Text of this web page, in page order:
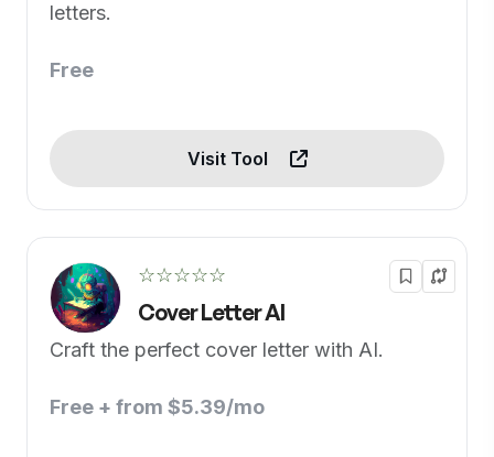
letters.
Free
Visit Tool
☆☆☆☆☆
Cover Letter AI
Craft the perfect cover letter with AI.
Free + from $5.39/mo